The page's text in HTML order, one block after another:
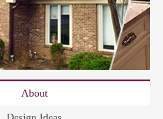
About